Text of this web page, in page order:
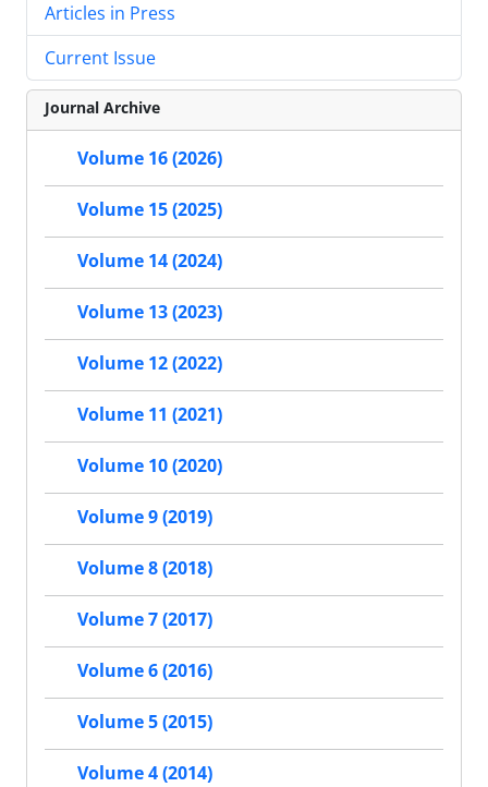
Articles in Press
Current Issue
Journal Archive
Volume 16 (2026)
Volume 15 (2025)
Volume 14 (2024)
Volume 13 (2023)
Volume 12 (2022)
Volume 11 (2021)
Volume 10 (2020)
Volume 9 (2019)
Volume 8 (2018)
Volume 7 (2017)
Volume 6 (2016)
Volume 5 (2015)
Volume 4 (2014)